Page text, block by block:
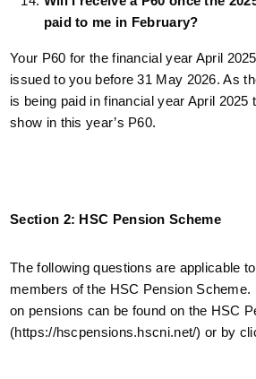
paid to me in February?
Your P60 for the financial year April
issued to you before 31 May 2026. As
is being paid in financial year April 2025
show in this year’s P60.
Section 2: HSC Pension Scheme
The following questions are applicable
members of the HSC Pension
on pensions can be found on the HSC
(https://hscpensions.hscni.net/) or by